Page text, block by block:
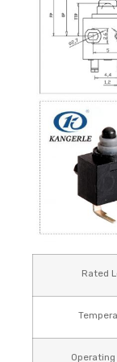
Rated